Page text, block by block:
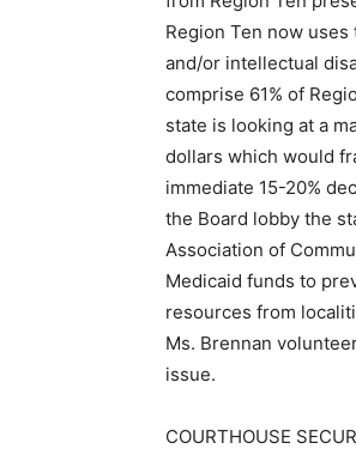
Region Ten now
and/or intellectual
comprise 61% of
state is looking at a
dollars which would
immediate 15-20%
the Board lobby the
Association of
Medicaid funds to
resources from
Ms. Brennan
issue.
COURTHOUSE